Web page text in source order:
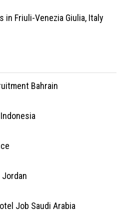
in Friuli-Venezia Giulia, Italy
Bahrain
Jordan
Job Saudi Arabia